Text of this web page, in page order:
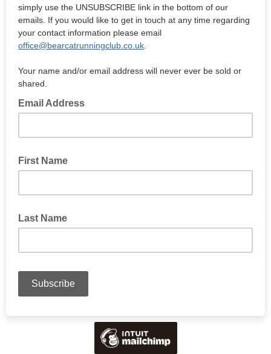
simply use the UNSUBSCRIBE link in the bottom of our
emails. If you would like to get in touch at any time regarding
your contact information please email
office@bearcatrunningclub.co.uk
Your name and/or email address will never ever be sold or
shared.
Email Address
First Name
Last Name